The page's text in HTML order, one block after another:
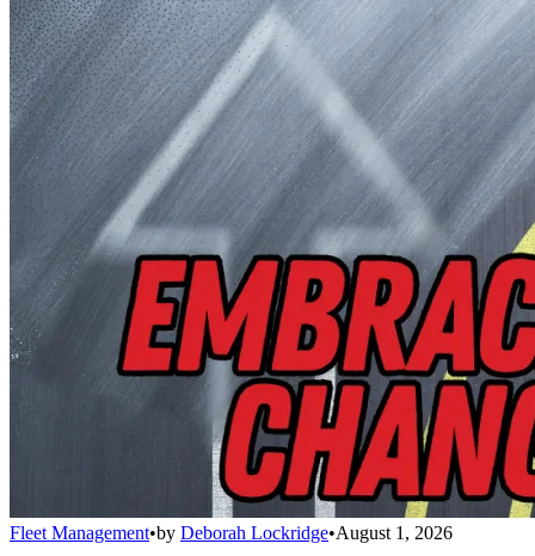
Fleet Management•by Deborah Lockridge•August 1, 2026